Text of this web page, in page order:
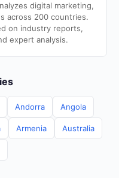
digital marketing,
across 200 countries.
on industry reports,
expert analysis.
Andorra Angola
Armenia Australia